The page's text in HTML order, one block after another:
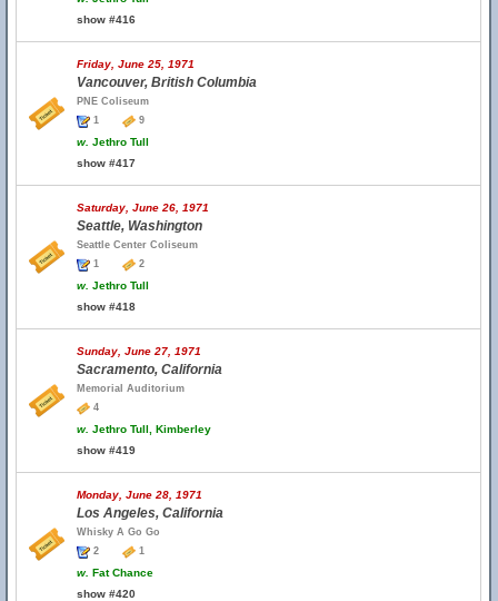
show #416
Friday, June 25, 1971
Vancouver, British Columbia
PNE Coliseum
1
9
w. Jethro Tull
show #417
Saturday, June 26, 1971
Seattle, Washington
Seattle Center Coliseum
1
2
w. Jethro Tull
show #418
Sunday, June 27, 1971
Sacramento, California
Memorial Auditorium
4
w. Jethro Tull, Kimberley
show #419
Monday, June 28, 1971
Los Angeles, California
Whisky A Go Go
2
1
w. Fat Chance
show #420